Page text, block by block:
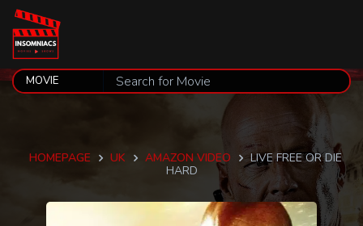
HOMEPAGE UK AMAZON VIDEO
LIVE FREE OR DIE
HARD